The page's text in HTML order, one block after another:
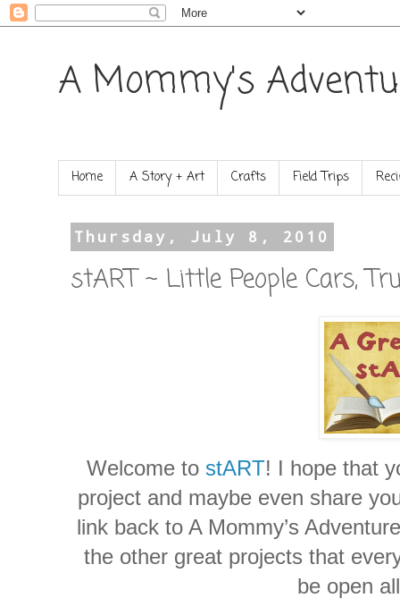
A Mommy's
Home A Story + Art Crafts Field Trips
Thursday, July 8, 2010
stART ~ Little People Cars,
Welcome to stART! I hope that
project and maybe even share
link back to A Mommy’s
the other great projects that
be open